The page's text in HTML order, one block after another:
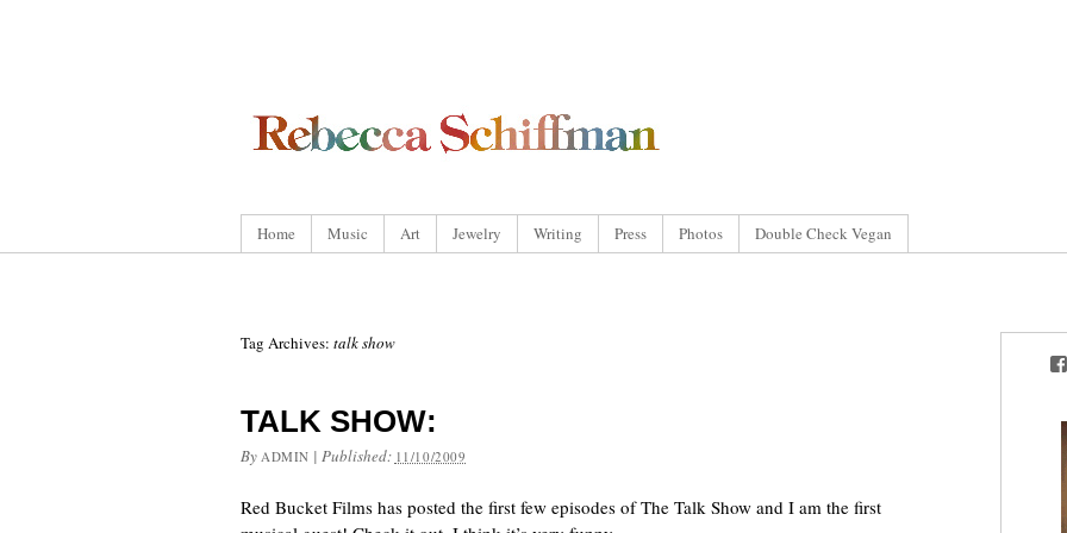
Home Music Art Jewelry Writing Press Photos Double Check Vegan
Tag Archives: talk show
TALK SHOW:
By ADMIN | Published: 11/10/2009
Red Bucket Films has posted the first few episodes of The Talk Show and I am the first